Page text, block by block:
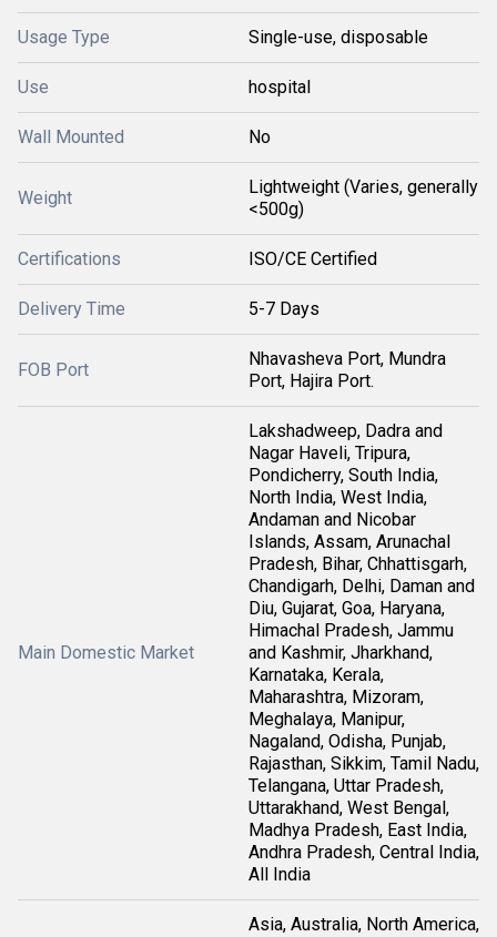
Usage Type Single-use, disposable
Use hospital
Wall Mounted No
Weight
Lightweight (Varies, generally
<500g)
Certifications ISO/CE Certified
Delivery Time 5-7 Days
FOB Port
Nhavasheva Port, Mundra
Port, Hajira Port.
Main Domestic Market
Lakshadweep, Dadra and
Nagar Haveli, Tripura,
Pondicherry, South India,
North India, West India,
Andaman and Nicobar
Islands, Assam, Arunachal
Pradesh, Bihar, Chhattisgarh,
Chandigarh, Delhi, Daman and
Diu, Gujarat, Goa, Haryana,
Himachal Pradesh, Jammu
and Kashmir, Jharkhand,
Karnataka, Kerala,
Maharashtra, Mizoram,
Meghalaya, Manipur,
Nagaland, Odisha, Punjab,
Rajasthan, Sikkim, Tamil Nadu,
Telangana, Uttar Pradesh,
Uttarakhand, West Bengal,
Madhya Pradesh, East India,
Andhra Pradesh, Central India,
All India
Asia, Australia, North America,